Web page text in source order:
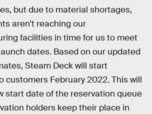
but due to material shortages,
aren’t reaching our
facilities in time for us to meet
dates. Based on our updated
Steam Deck will start
customers February 2022. This will
start date of the reservation queue
holders keep their place in